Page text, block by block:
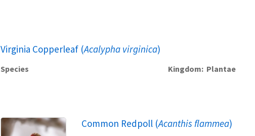
Virginia Copperleaf (Acalypha virginica)
Species Kingdom Plantae
Common Redpoll (Acanthis flammea)